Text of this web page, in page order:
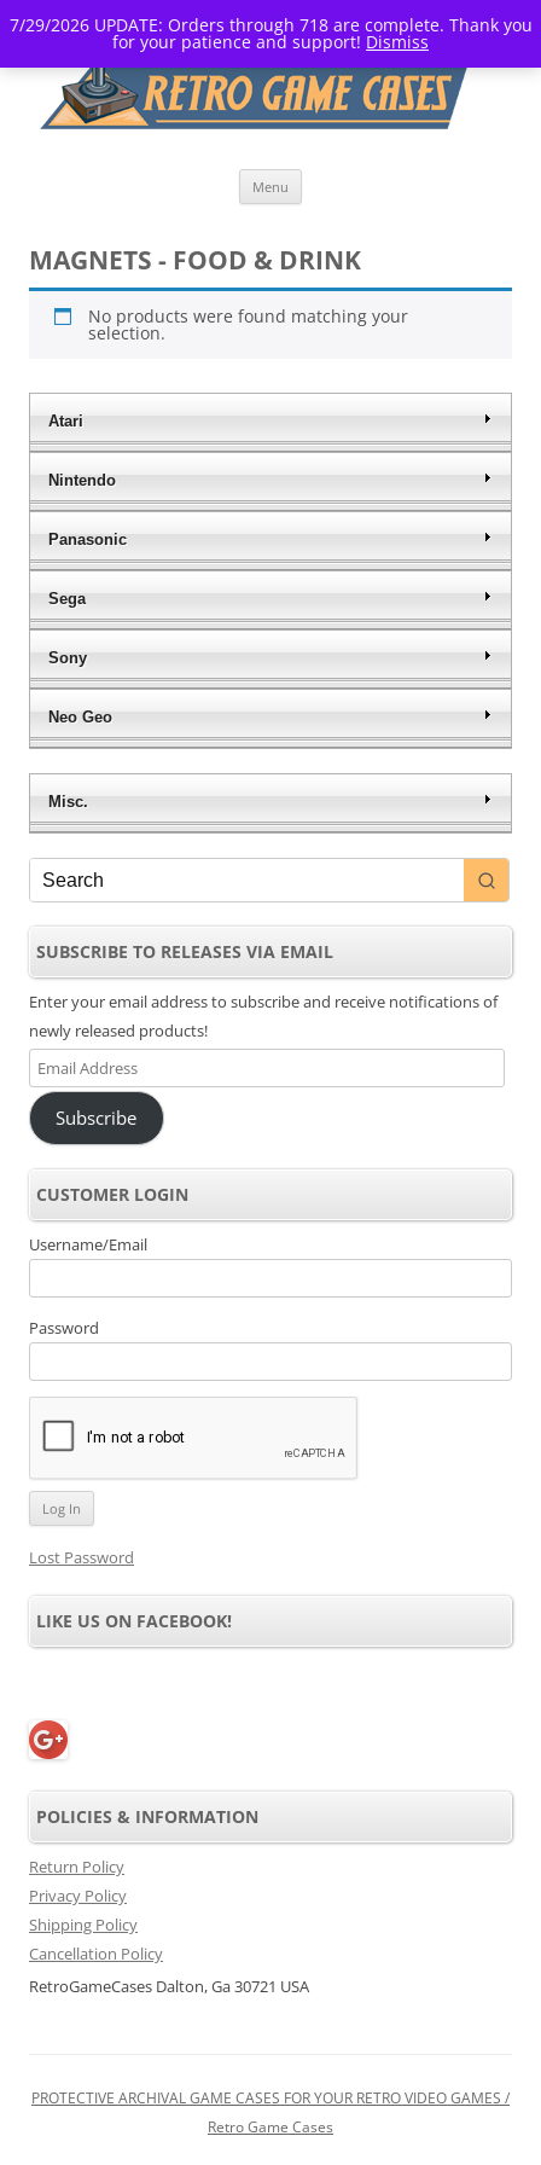
7/29/2026 UPDATE: Orders through 718 are complete. Thank you
for your patience and support! Dismiss
Menu
MAGNETS - FOOD & DRINK
No products were found matching your
selection.
Atari
Nintendo
Panasonic
Sega
Sony
Neo Geo
Misc.
SUBSCRIBE TO RELEASES VIA EMAIL
Enter your email address to subscribe and receive notifications of
newly released products!
Email
Address
Subscribe
CUSTOMER LOGIN
Username/Email
Password
Lost Password
LIKE US ON FACEBOOK!
POLICIES & INFORMATION
Return Policy
Privacy Policy
Shipping Policy
Cancellation Policy
RetroGameCases Dalton, Ga 30721 USA
PROTECTIVE ARCHIVAL GAME CASES FOR YOUR RETRO VIDEO GAMES /
Retro Game Cases